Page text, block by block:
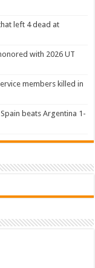
left 4 dead at
with 2026 UT
members killed in
beats Argentina 1-